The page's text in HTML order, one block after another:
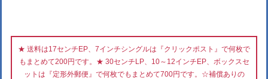
★ 送料は17センチEP、7インチシングルは『クリックポスト』で何枚で
もまとめて200円です。★ 30センチLP、10～12インチEP、ボックスセ
ットは『定形外郵便』で何枚でもまとめて700円です。☆補償ありの